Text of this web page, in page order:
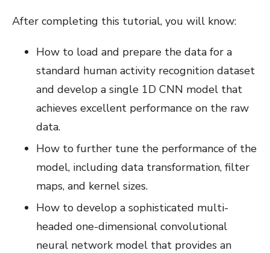
After completing this tutorial, you will know:
How to load and prepare the data for a
standard human activity recognition dataset
and develop a single 1D CNN model that
achieves excellent performance on the raw
data.
How to further tune the performance of the
model, including data transformation, filter
maps, and kernel sizes.
How to develop a sophisticated multi-
headed one-dimensional convolutional
neural network model that provides an